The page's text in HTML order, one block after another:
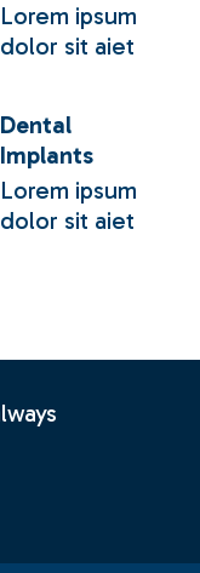
Lorem ipsum
dolor sit aiet
Dental
Implants
Lorem ipsum
dolor sit aiet